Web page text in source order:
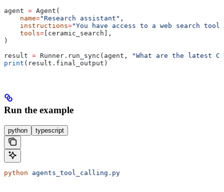
agent = Agent(
    name
="Research assistant" ,
    instructions
="You have access to a web search
    tools
= [ceramic_search],
)
result = Runner.run_sync(agent,
"What are the latest
print (result.final_output)
Run the example
python typescript
python agents_tool_calling.py